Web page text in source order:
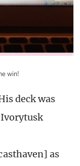
win!
deck was
as